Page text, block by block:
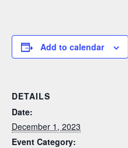
Add to calendar
DETAILS
Date:
December 1, 2023
Event Category: